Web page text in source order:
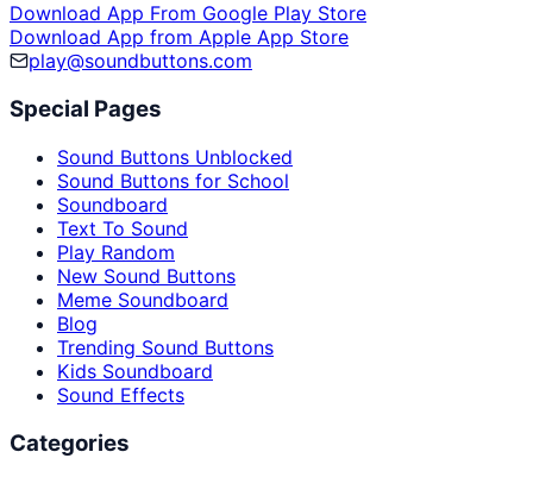
Download App From Google Play Store
Download App from Apple App Store
play@soundbuttons.com
Special Pages
Sound Buttons Unblocked
Sound Buttons for School
Soundboard
Text To Sound
Play Random
New Sound Buttons
Meme Soundboard
Blog
Trending Sound Buttons
Kids Soundboard
Sound Effects
Categories